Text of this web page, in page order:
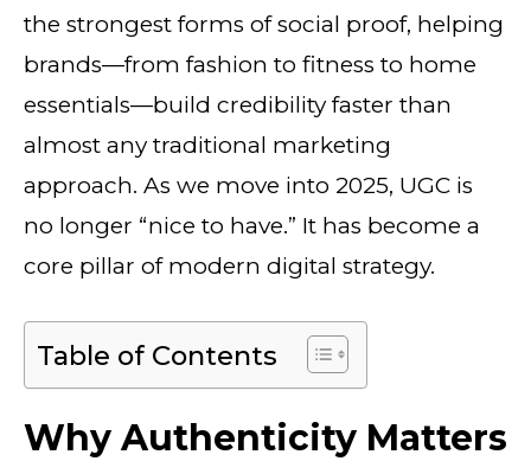
the strongest forms of social proof, helping
brands—from fashion to fitness to home
essentials—build credibility faster than
almost any traditional marketing
approach. As we move into 2025, UGC is
no longer “nice to have.” It has become a
core pillar of modern digital strategy.
Table of Contents
Why Authenticity Matters